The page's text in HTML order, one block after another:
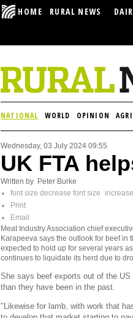
HOME RURAL NEWS
NATIONAL WORLD OPINION
Wednesday, 03 July 2024 09:55
UK FTA
Written by Peter Burke
font size decrease font size
Print
Email
Meat Industry Association chief
Karapeeva says the outlook for beef in
expected to hold up for several years
continues to liquidate its herd due to
She says beef exports out of the US
than they have been in the past.
"Likewise for lamb, with work that